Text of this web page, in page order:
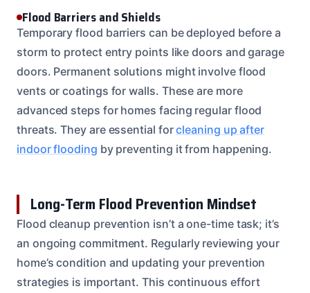
Flood Barriers and Shields
Temporary flood barriers can be deployed before a
storm to protect entry points like doors and garage
doors. Permanent solutions might involve flood
vents or coatings for walls. These are more
advanced steps for homes facing regular flood
threats. They are essential forcleaning up after
indoor flooding by preventing it from happening.
Long-Term Flood Prevention Mindset
Flood cleanup prevention isn’t a one-time task; it’s
an ongoing commitment. Regularly reviewing your
home’s condition and updating your prevention
strategies is important. This continuous effort